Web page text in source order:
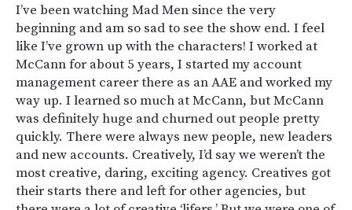
I’ve been watching Mad Men since the very
beginning and am so sad to see the show end. I feel
like I’ve grown up with the characters! I worked at
McCann for about 5 years, I started my account
management career there as an AAE and worked my
way up. I learned so much at McCann, but McCann
was definitely huge and churned out people pretty
quickly. There were always new people, new leaders
and new accounts. Creatively, I’d say we weren’t the
most creative, daring, exciting agency. Creatives got
their starts there and left for other agencies, but